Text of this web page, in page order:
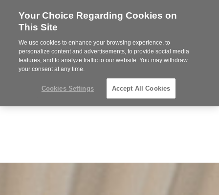
Steelcase
Partner
MENU
Phone
352-332-1192
Your Choice Regarding Cookies on
This Site
We use cookies to enhance your browsing experience, to
personalize content and advertisements, to provide social media
features, and to analyze traffic to our website. You may withdraw
your consent at any time.
Cookies Settings Accept All Cookies